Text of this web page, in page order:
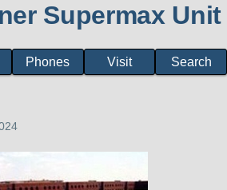
Supermax Unit
Phones Visit Search